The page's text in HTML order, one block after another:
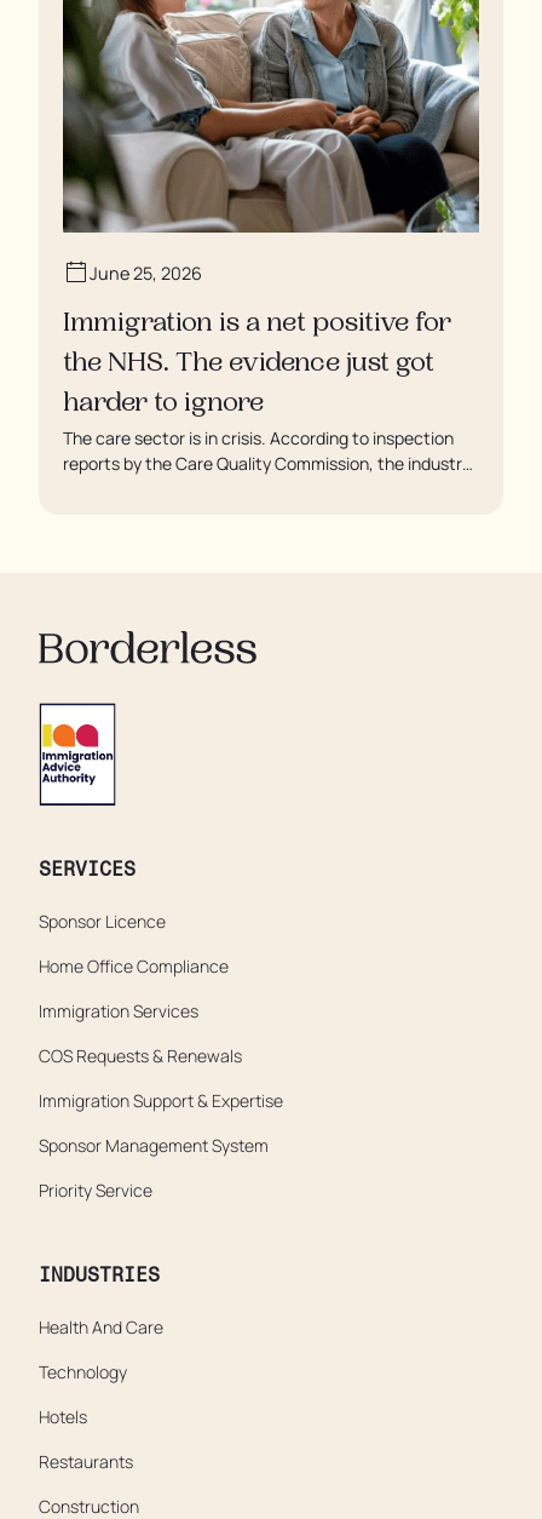
June 25, 2026
Immigration is a net positive for
the NHS. The evidence just got
harder to ignore
The care sector is in crisis. According to inspection
reports by the Care Quality Commission, the industry
SERVICES
Sponsor Licence
Home Office Compliance
Immigration Services
COS Requests & Renewals
Immigration Support & Expertise
Sponsor Management System
Priority Service
INDUSTRIES
Health And Care
Technology
Hotels
Restaurants
Construction